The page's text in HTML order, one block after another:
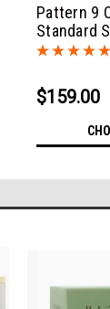
Pattern 9
Standard
$159.00